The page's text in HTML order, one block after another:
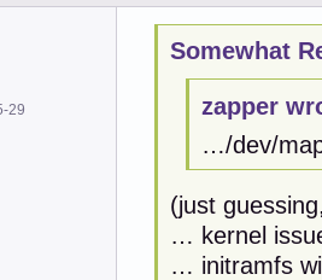
29
Somewhat
zapper
…/dev/
(just
… kernel
… initramfs